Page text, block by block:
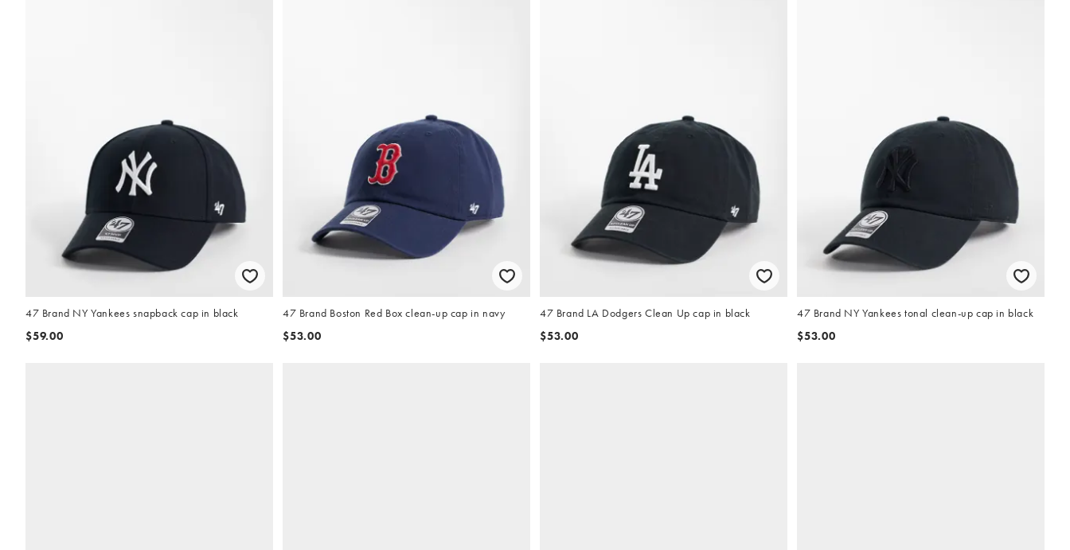
47 Brand NY Yankees snapback cap in black
$59.00
47 Brand Boston Red Box clean-up cap in navy
$53.00
47 Brand LA Dodgers Clean Up cap in black
$53.00
47 Brand NY Yankees tonal clean-up cap in black
$53.00